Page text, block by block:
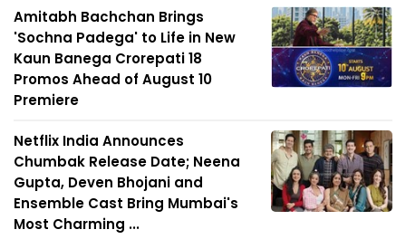
Amitabh Bachchan Brings
'Sochna Padega' to Life in New
Kaun Banega Crorepati 18
Promos Ahead of August 10
Premiere
Netflix India Announces
Chumbak Release Date; Neena
Gupta, Deven Bhojani and
Ensemble Cast Bring Mumbai's
Most Charming ...